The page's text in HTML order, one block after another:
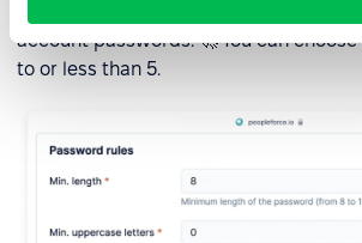
account passwords. 🚀 You can
to or less than 5.